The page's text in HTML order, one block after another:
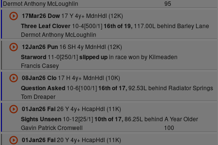
Dermot Anthony McLoughlin
95
17Mar26 Dow17 Y 4y+ MdnHdl (12K)
Three Leaf Clover10-4[500/1] 16th of 19,117.00L behind Barley Lane
Dermot Anthony McLoughlin
12Jan26 Pun16 SH 4y MdnHdl (12K)
Starword11-0[250/1]slipped upin race won by Kilmeaden
Francis Casey
08Jan26 Clo17 H 4y+ MdnHdl (10K)
Question Asked10-6[100/1] 16th of 17,92.53L behind Radiator Springs
Tom Dreaper
01Jan26 Fai26 Y 4y+ HcapHdl (11K)
Sights Unseen10-12[25/1] 10th of 17,86.25L behind A Year Older
Gavin Patrick Cromwell
100
01Jan26 Fai20 Y 4y+ HcapHdl (11K)